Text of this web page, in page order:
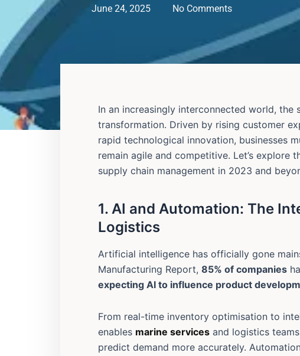
June 24, 2025 No Comments
In an increasingly interconnected world, the
transformation. Driven by rising customer
rapid technological innovation, businesses
remain agile and competitive. Let’s explore
supply chain management in 2023 and
1. AI and Automation: The
Logistics
Artificial intelligence has officially gone
Manufacturing Report, 85% of companies
expecting AI to influence product
From real-time inventory optimisation to
enables marine services and logistics
predict demand more accurately.